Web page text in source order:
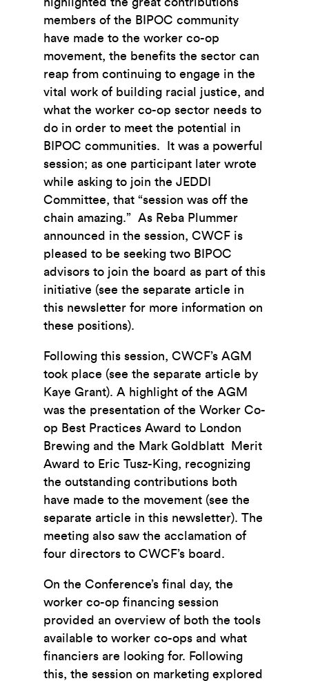
members of the BIPOC community
have made to the worker co-op
movement, the benefits the sector can
reap from continuing to engage in the
vital work of building racial justice, and
what the worker co-op sector needs to
do in order to meet the potential in
BIPOC communities. It was a powerful
session; as one participant later wrote
while asking to join the JEDDI
Committee, that “session was off the
chain amazing.” As Reba Plummer
announced in the session, CWCF is
pleased to be seeking two BIPOC
advisors to join the board as part of this
initiative (see the separate article in
this newsletter for more information on
these positions).
Following this session, CWCF’s AGM
took place (see the separate article by
Kaye Grant). A highlight of the AGM
was the presentation of the Worker Co-
op Best Practices Award to London
Brewing and the Mark Goldblatt Merit
Award to Eric Tusz-King, recognizing
the outstanding contributions both
have made to the movement (see the
separate article in this newsletter). The
meeting also saw the acclamation of
four directors to CWCF’s board.
On the Conference’s final day, the
worker co-op financing session
provided an overview of both the tools
available to worker co-ops and what
financiers are looking for. Following
this, the session on marketing explored